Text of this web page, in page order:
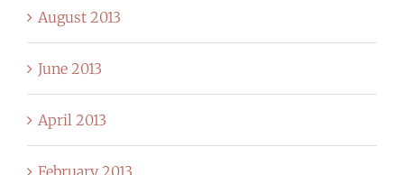
August 2013
June 2013
April 2013